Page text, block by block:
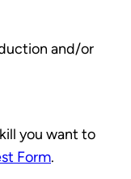
and/or
you want to
Form.